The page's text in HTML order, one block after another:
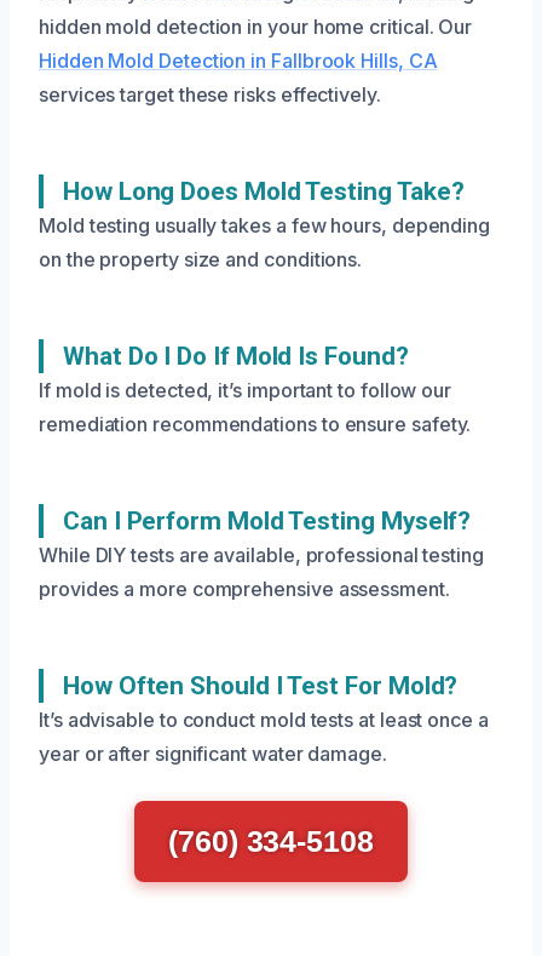
hidden mold detection in your home critical. Our
Hidden Mold Detection in Fallbrook Hills, CA
services target these risks effectively.
How Long Does Mold Testing Take?
Mold testing usually takes a few hours, depending
on the property size and conditions.
What Do I Do If Mold Is Found?
If mold is detected, it’s important to follow our
remediation recommendations to ensure safety.
Can I Perform Mold Testing Myself?
While DIY tests are available, professional testing
provides a more comprehensive assessment.
How Often Should I Test For Mold?
It’s advisable to conduct mold tests at least once a
year or after significant water damage.
(760) 334-5108